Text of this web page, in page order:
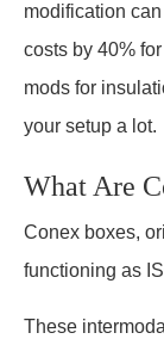
modification
costs by 40%
mods for
your setup a lot.
What Are
Conex boxes,
functioning as
These